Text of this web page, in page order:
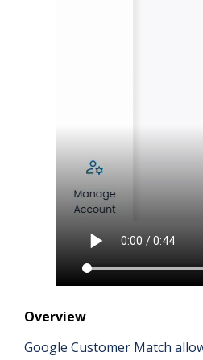
Overview
Google Customer Match